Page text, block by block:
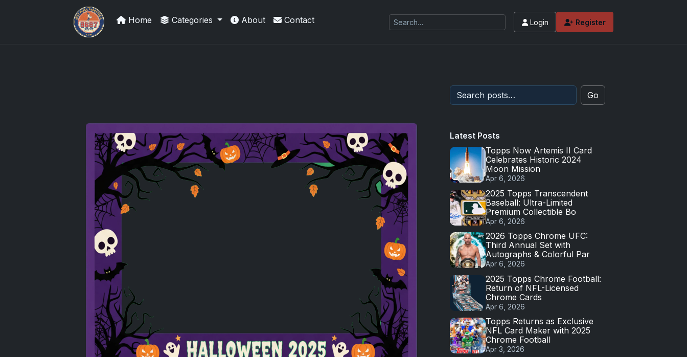
Panini Prizm Silvers
Home Categories About Contact Login Register
Go
Latest Posts
Topps Now Artemis II Card
Celebrates Historic 2024
Moon Mission
Apr 6, 2026
2025 Topps Transcendent
Baseball: Ultra-Limited
Premium Collectible Bo
Apr 6, 2026
2026 Topps Chrome UFC:
Third Annual Set with
Autographs & Colorful Par
Apr 6, 2026
2025 Topps Chrome Football:
Return of NFL-Licensed
Chrome Cards
Apr 6, 2026
Topps Returns as Exclusive
NFL Card Maker with 2025
Chrome Football
Apr 3, 2026